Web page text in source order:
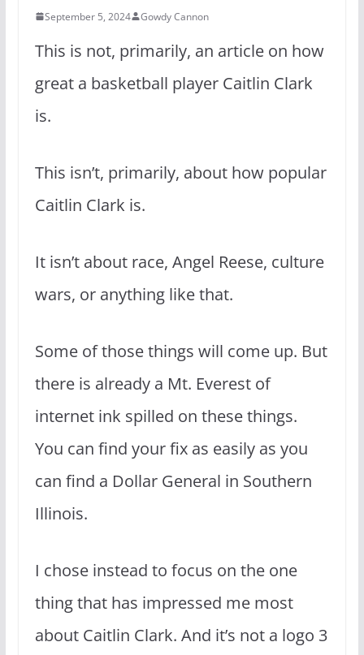
September 5, 2024 Gowdy Cannon
This is not, primarily, an article on how
great a basketball player Caitlin Clark
is.
This isn’t, primarily, about how popular
Caitlin Clark is.
It isn’t about race, Angel Reese, culture
wars, or anything like that.
Some of those things will come up. But
there is already a Mt. Everest of
internet ink spilled on these things.
You can find your fix as easily as you
can find a Dollar General in Southern
Illinois.
I chose instead to focus on the one
thing that has impressed me most
about Caitlin Clark. And it’s not a logo 3